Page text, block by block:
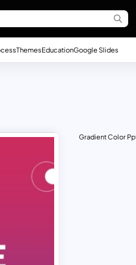
ThemesEducationGoogle Slides
Gradient Color